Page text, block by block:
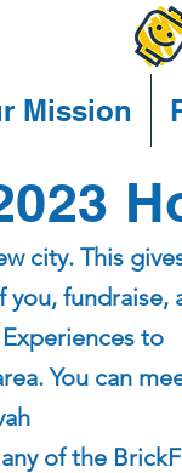
Mission
city. This
fundraise,
to
You can
of the